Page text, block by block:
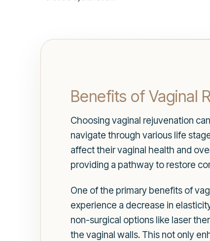
Benefits of Vaginal
Choosing vaginal rejuvenation
navigate through various life
affect their vaginal health and
providing a pathway to restore
One of the primary benefits of
experience a decrease in
non-surgical options like laser
the vaginal walls. This not only